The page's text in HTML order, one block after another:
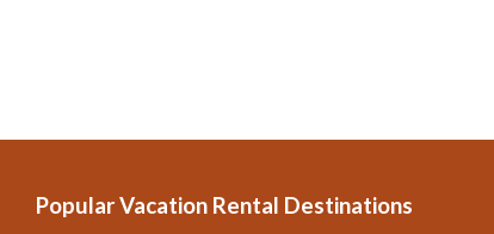
Popular Vacation Rental Destinations